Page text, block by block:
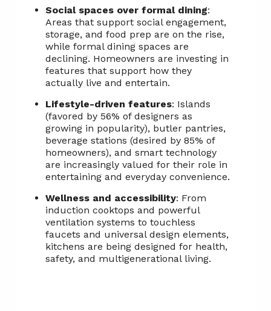
Social spaces over formal dining:
Areas that support social engagement,
storage, and food prep are on the rise,
while formal dining spaces are
declining. Homeowners are investing in
features that support how they
actually live and entertain.
Lifestyle-driven features: Islands
(favored by 56% of designers as
growing in popularity), butler pantries,
beverage stations (desired by 85% of
homeowners), and smart technology
are increasingly valued for their role in
entertaining and everyday convenience.
Wellness and accessibility: From
induction cooktops and powerful
ventilation systems to touchless
faucets and universal design elements,
kitchens are being designed for health,
safety, and multigenerational living.